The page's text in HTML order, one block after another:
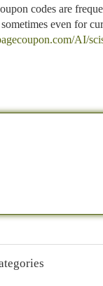
codes are
even for
AI/